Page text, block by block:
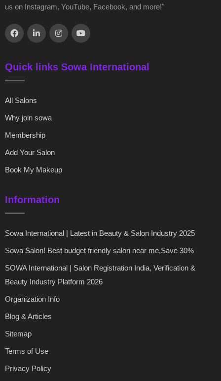
us on Instagram, YouTube, Facebook, and more!"
Quick links Sowa International
All Salons
Why join sowa
Membership
Add Your Salon
Book My Makeup
Information
Sowa International | Latest in Beauty & Salon Industry 2025
Sowa Salon! Best budget friendly salon near me,Save 30%
SOWA International | Salon Registration India, Verification &
Beauty Industry Platform 2026
Organization Info
Blog & Articles
Sitemap
Terms of Use
Privacy Policy